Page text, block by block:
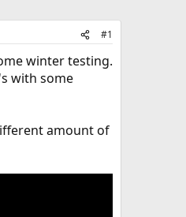
#1
winter testing.
with some
amount of